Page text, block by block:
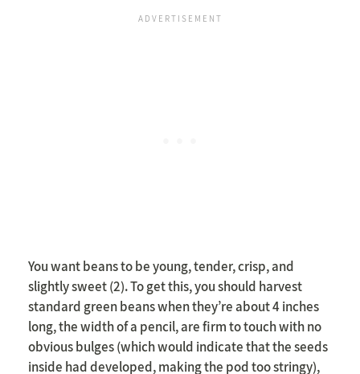
You want beans to be young, tender, crisp, and
slightly sweet (2). To get this, you should harvest
standard green beans when they’re about 4 inches
long, the width of a pencil, are firm to touch with no
obvious bulges (which would indicate that the seeds
inside had developed, making the pod too stringy),